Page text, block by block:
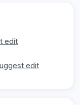
edit
edit